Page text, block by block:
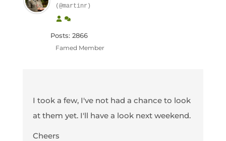
(@martinr)
Posts: 2866
Famed Member
I took a few, I've not had a chance to look
at them yet. I'll have a look next weekend.
Cheers